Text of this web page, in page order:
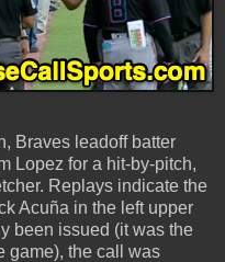
Braves leadoff batter
Lopez for a hit-by-pitch,
Replays indicate the
Acuña in the left upper
been issued (it was the
game), the call was